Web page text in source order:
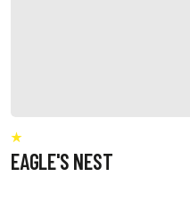
EAGLE'S NEST